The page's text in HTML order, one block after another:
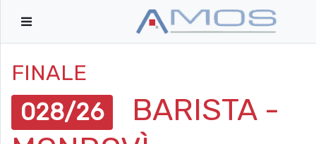
FINALE
028/26
BARISTA -